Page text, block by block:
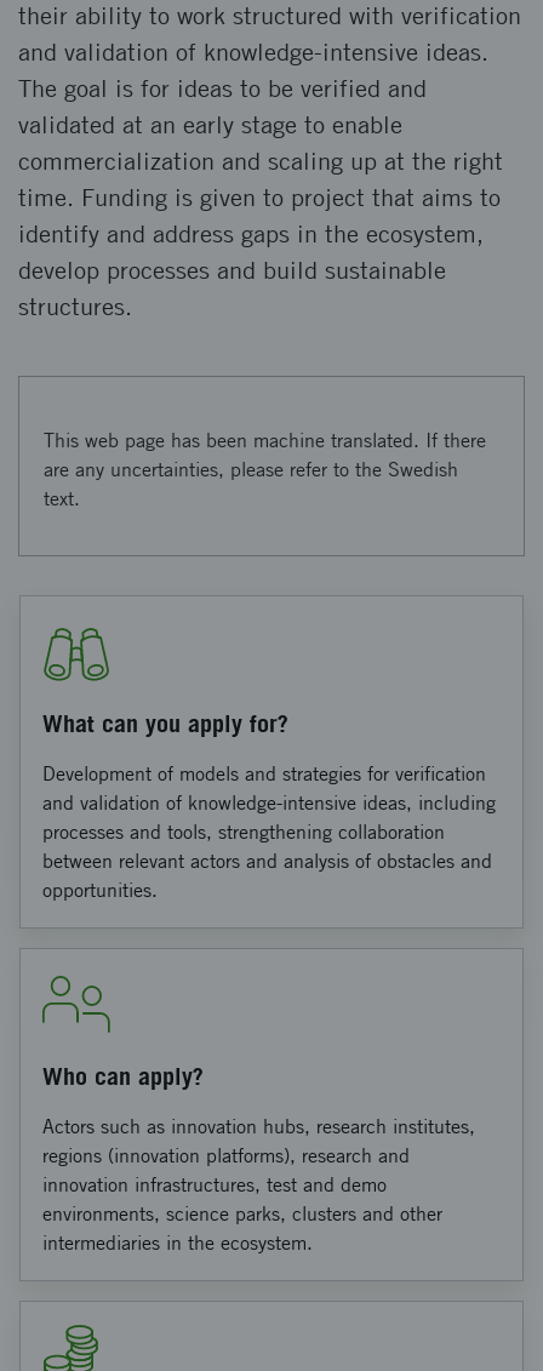
their ability to work structured with verification
and validation of knowledge-intensive ideas.
The goal is for ideas to be verified and
validated at an early stage to enable
commercialization and scaling up at the right
time. Funding is given to project that aims to
identify and address gaps in the ecosystem,
develop processes and build sustainable
structures.
This web page has been machine translated. If there
are any uncertainties, please refer to the Swedish
text.
What can you apply for?
Development of models and strategies for verification
and validation of knowledge-intensive ideas, including
processes and tools, strengthening collaboration
between relevant actors and analysis of obstacles and
opportunities.
Who can apply?
Actors such as innovation hubs, research institutes,
regions (innovation platforms), research and
innovation infrastructures, test and demo
environments, science parks, clusters and other
intermediaries in the ecosystem.